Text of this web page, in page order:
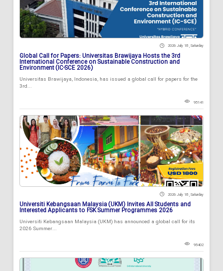
2026 July 18 , Saturday
Global Call for Papers: Universitas Brawijaya Hosts the 3rd
International Conference on Sustainable Construction and
Environment (IC-SCE 2026)
Universitas Brawijaya, Indonesia, has issued a global call for papers for the
3rd...
95141
2026 July 18 , Saturday
Universiti Kebangsaan Malaysia (UKM) Invites All Students and
Interested Applicants to FSK Summer Programmes 2026
Universiti Kebangsaan Malaysia (UKM) has announced a global call for its
2026 Summer...
95402